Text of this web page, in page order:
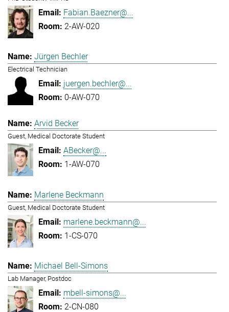
Fabian.Baezner@...
2-AW-020
Jürgen Bechler
Electrical Technician
juergen.bechler@...
0-AW-070
Arvid Becker
Guest, Medical Doctorate Student
ABecker@...
1-AW-070
Marlene Beckmann
Guest, Medical Doctorate Student
marlene.beckmann@...
1-CS-070
Michael Bell-Simons
Lab Manager, Postdoc
mbell-simons@...
2-CN-080